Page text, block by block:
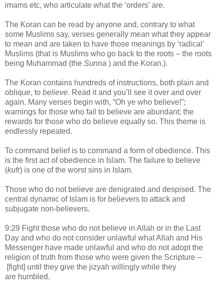
imams etc, who articulate what the ‘orders’ are.
The Koran can be read by anyone and, contrary to what
some Muslims say, verses generally mean what they appear
to mean and are taken to have those meanings by ‘radical’
Muslims (that is Muslims who go back to the roots – the roots
being Muhammad (the Sunna ) and the Koran.).
The Koran contains hundreds of instructions, both plain and
oblique, to believe. Read it and you’ll see it over and over
again. Many verses begin with, “Oh ye who believe!”;
warnings for those who fail to believe are abundant; the
rewards for those who do believe equally so. This theme is
endlessly repeated.
To command belief is to command a form of obedience. This
is the first act of obedience in Islam. The failure to believe
(kufr) is one of the worst sins in Islam.
Those who do not believe are denigrated and despised. The
central dynamic of Islam is for believers to attack and
subjugate non-believers.
9:29 Fight those who do not believe in Allah or in the Last
Day and who do not consider unlawful what Allah and His
Messenger have made unlawful and who do not adopt the
religion of truth from those who were given the Scripture –
[fight] until they give the jizyah willingly while they
are humbled.